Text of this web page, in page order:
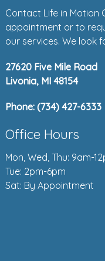
Contact Life in Motion
appointment or to
our services. We look
27620 Five Mile Road
Livonia, MI 48154
Phone: (734) 427-6333
Office Hours
Mon, Wed, Thu: 9am-
Tue: 2pm-6pm
Sat: By Appointment